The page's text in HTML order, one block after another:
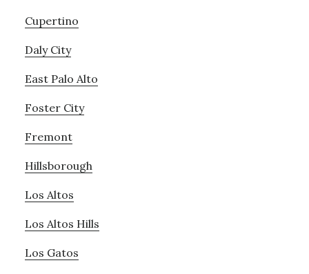
Cupertino
Daly City
East Palo Alto
Foster City
Fremont
Hillsborough
Los Altos
Los Altos Hills
Los Gatos